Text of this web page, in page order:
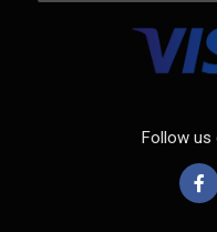
Follow us